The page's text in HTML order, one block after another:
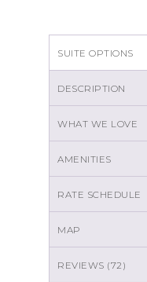
SUITE OPTIONS
DESCRIPTION
WHAT WE LOVE
AMENITIES
RATE SCHEDULE
MAP
REVIEWS (72)